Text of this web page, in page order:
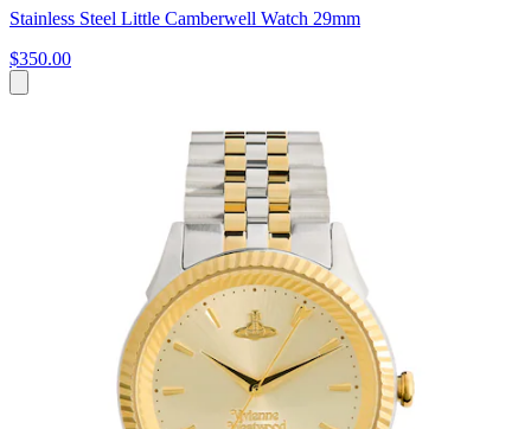
Stainless Steel Little Camberwell Watch 29mm
$350.00